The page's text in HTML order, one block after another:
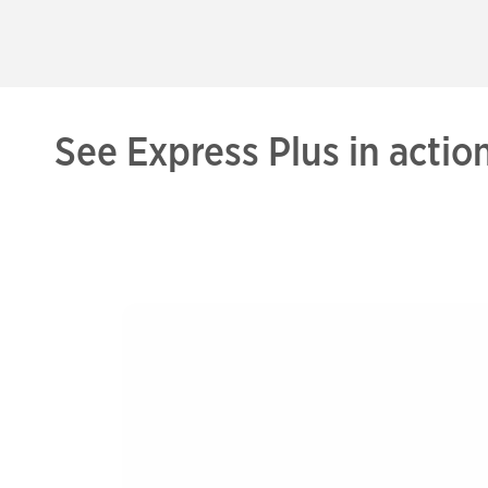
See Express Plus in